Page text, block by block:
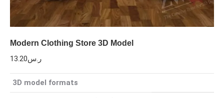
Modern Clothing Store 3D Model
ر.س13.20
3D model formats